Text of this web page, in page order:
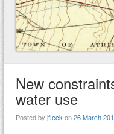
New
water use
Posted by jfleckon26 March